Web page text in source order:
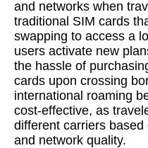
and networks when
traditional SIM cards
swapping to access a
users activate new
the hassle of
cards upon crossing
international roaming
cost-effective, as
different carriers
and network quality.